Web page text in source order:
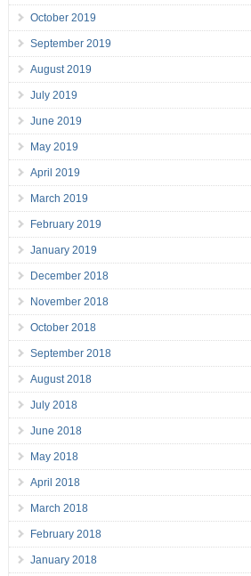
October 2019
September 2019
August 2019
July 2019
June 2019
May 2019
April 2019
March 2019
February 2019
January 2019
December 2018
November 2018
October 2018
September 2018
August 2018
July 2018
June 2018
May 2018
April 2018
March 2018
February 2018
January 2018